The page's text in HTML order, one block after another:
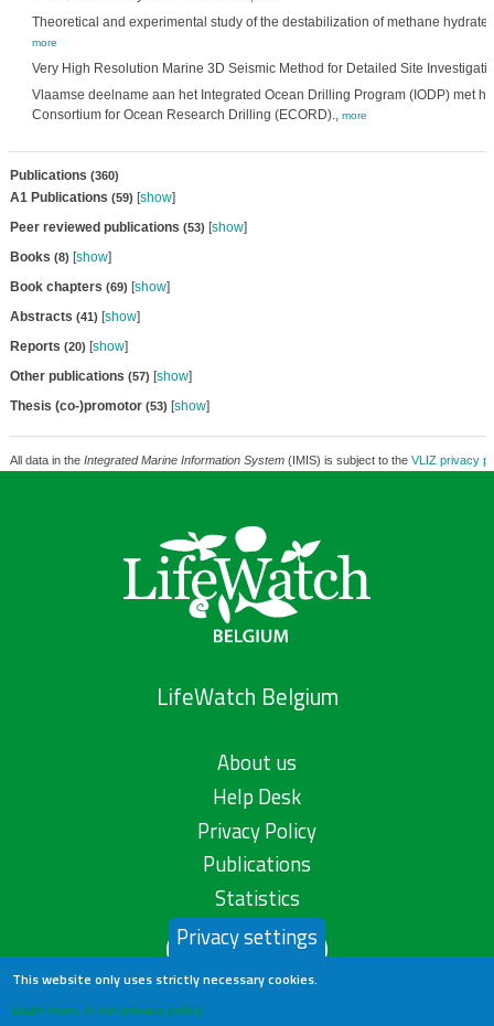
Theoretical and experimental study of the destabilization of methane
more
Very High Resolution Marine 3D Seismic Method for Detailed Site
Vlaamse deelname aan het Integrated Ocean Drilling Program (IODP) met
Consortium for Ocean Research Drilling (ECORD)., more
Publications (360)
A1 Publications (59) [show]
Peer reviewed publications (53) [show]
Books (8) [show]
Book chapters (69) [show]
Abstracts (41) [show]
Reports (20) [show]
Other publications (57) [show]
Thesis (co-)promotor (53) [show]
All data in the Integrated Marine Information System(IMIS) is subject to the VLIZ privacy
LifeWatch Belgium
About us
Help Desk
Privacy Policy
Publications
Statistics
Contact us
Privacy settings
This website only uses strictly necessary cookies.
Learn more in our privacy policy